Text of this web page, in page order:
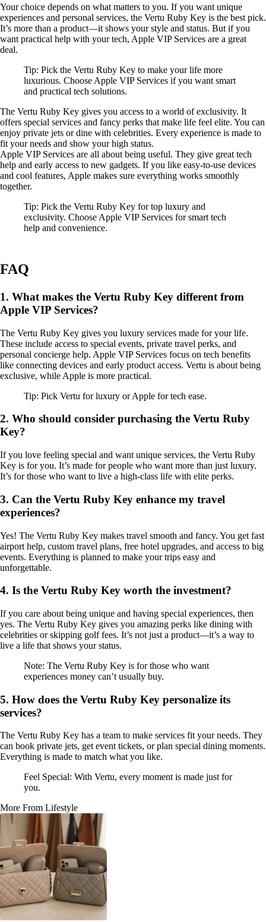
Your choice depends on what matters to you. If you want unique
experiences and personal services, the Vertu Ruby Key is the best pick.
It’s more than a product—it shows your style and status. But if you
want practical help with your tech, Apple VIP Services are a great
deal.
Tip: Pick the Vertu Ruby Key to make your life more
luxurious. Choose Apple VIP Services if you want smart
and practical tech solutions.
The Vertu Ruby Key gives you access to a world of exclusivity. It
offers special services and fancy perks that make life feel elite. You can
enjoy private jets or dine with celebrities. Every experience is made to
fit your needs and show your high status.
Apple VIP Services are all about being useful. They give great tech
help and early access to new gadgets. If you like easy-to-use devices
and cool features, Apple makes sure everything works smoothly
together.
Tip: Pick the Vertu Ruby Key for top luxury and
exclusivity. Choose Apple VIP Services for smart tech
help and convenience.
FAQ
1. What makes the Vertu Ruby Key different from
Apple VIP Services?
The Vertu Ruby Key gives you luxury services made for your life.
These include access to special events, private travel perks, and
personal concierge help. Apple VIP Services focus on tech benefits
like connecting devices and early product access. Vertu is about being
exclusive, while Apple is more practical.
Tip: Pick Vertu for luxury or Apple for tech ease.
2. Who should consider purchasing the Vertu Ruby
Key?
If you love feeling special and want unique services, the Vertu Ruby
Key is for you. It’s made for people who want more than just luxury.
It’s for those who want to live a high-class life with elite perks.
3. Can the Vertu Ruby Key enhance my travel
experiences?
Yes! The Vertu Ruby Key makes travel smooth and fancy. You get fast
airport help, custom travel plans, free hotel upgrades, and access to big
events. Everything is planned to make your trips easy and
unforgettable.
4. Is the Vertu Ruby Key worth the investment?
If you care about being unique and having special experiences, then
yes. The Vertu Ruby Key gives you amazing perks like dining with
celebrities or skipping golf fees. It’s not just a product—it’s a way to
live a life that shows your status.
Note: The Vertu Ruby Key is for those who want
experiences money can’t usually buy.
5. How does the Vertu Ruby Key personalize its
services?
The Vertu Ruby Key has a team to make services fit your needs. They
can book private jets, get event tickets, or plan special dining moments.
Everything is made to match what you like.
Feel Special: With Vertu, every moment is made just for
you.
More From Lifestyle